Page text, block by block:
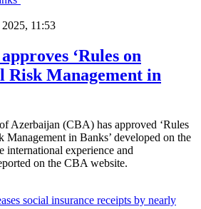
11:53
‘Rules on
Risk Management in
Azerbaijan (CBA) has approved ‘Rules
Management in Banks’ developed on the
international experience and
on the CBA website.